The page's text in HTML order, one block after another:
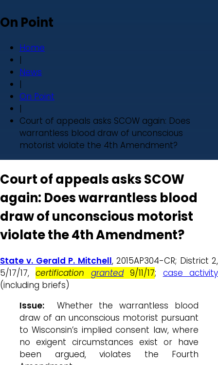
On Point
Home
|
News
|
On Point
|
Court of appeals asks SCOW again: Does
warrantless blood draw of unconscious
motorist violate the 4th Amendment?
Court of appeals asks SCOW
again: Does warrantless blood
draw of unconscious motorist
violate the 4th Amendment?
State v. Gerald P. Mitchell, 2015AP304-CR; District 2,
5/17/17,certification granted 9/11/17; case activity
(including briefs)
Issue: Whether the warrantless blood
draw of an unconscious motorist pursuant
to Wisconsin’s implied consent law, where
no exigent circumstances exist or have
been argued, violates the Fourth